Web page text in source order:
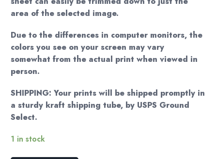
area of the selected image.
Due to the differences in computer monitors, the
colors you see on your screen may vary
somewhat from the actual print when viewed in
person.
SHIPPING: Your prints will be shipped promptly in
a sturdy kraft shipping tube, by USPS Ground
Select.
1 in stock